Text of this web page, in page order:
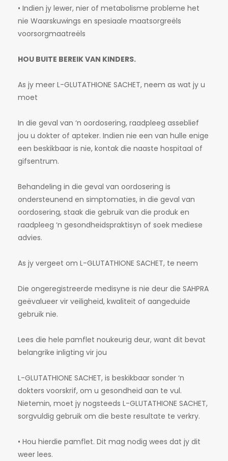
• Indien jy lewer, nier of metabolisme probleme het
nie Waarskuwings en spesiaale maatsorgreëls
voorsorgmaatreëls
HOU BUITE BEREIK VAN KINDERS.
As jy meer L-GLUTATHIONE SACHET, neem as wat jy u
moet
In die geval van ‘n oordosering, raadpleeg asseblief
jou u dokter of apteker. Indien nie een van hulle enige
een beskikbaar is nie, kontak die naaste hospitaal of
gifsentrum.
Behandeling in die geval van oordosering is
ondersteunend en simptomaties, in die geval van
oordosering, staak die gebruik van die produk en
raadpleeg ‘n gesondheidspraktisyn of soek mediese
advies.
As jy vergeet om L-GLUTATHIONE SACHET, te neem
Die ongeregistreerde medisyne is nie deur die SAHPRA
geëvalueer vir veiligheid, kwaliteit of aangeduide
gebruik nie.
Lees die hele pamflet noukeurig deur, want dit bevat
belangrike inligting vir jou
L-GLUTATHIONE SACHET, is beskikbaar sonder ‘n
dokters voorskrif, om u gesondheid aan te vul.
Nietemin, moet jy nogsteeds L-GLUTATHIONE SACHET,
sorgvuldig gebruik om die beste resultate te verkry.
• Hou hierdie pamflet. Dit mag nodig wees dat jy dit
weer lees.